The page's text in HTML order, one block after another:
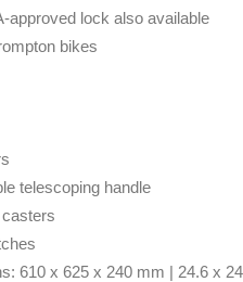
approved lock also available
bikes
telescoping handle
610 x 625 x 240 mm | 24.6 x